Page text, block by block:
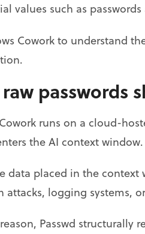
values such as
Cowork to understand
passwords
runs on a cloud-
the AI context window.
data placed in the
attacks, logging systems,
Passwd structurally